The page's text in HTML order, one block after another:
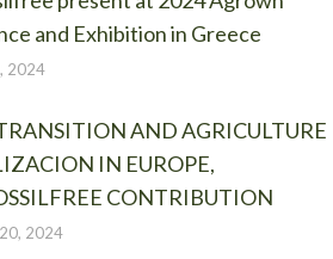
and Exhibition in Greece
2024
AND AGRICULTURE
IN EUROPE,
CONTRIBUTION
2024